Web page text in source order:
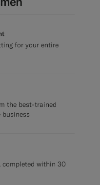
for your entire
the best-trained
within 30